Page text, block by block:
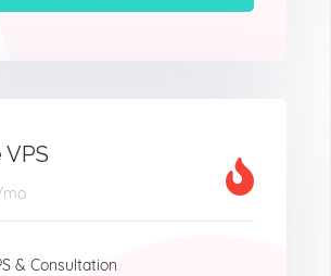
VPS
& Consultation